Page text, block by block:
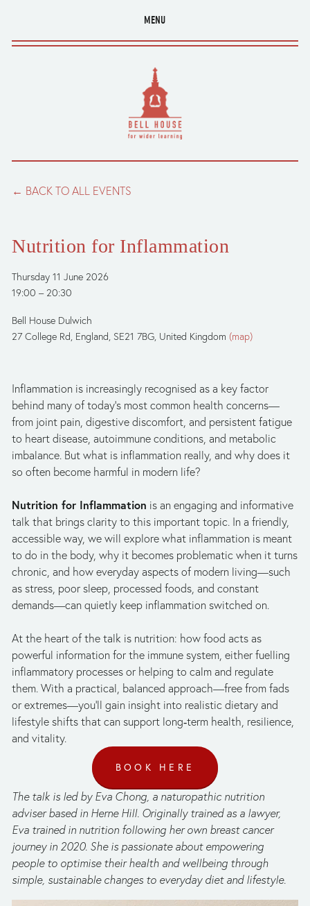
MENU
BACK TO ALL EVENTS
Nutrition for Inflammation
Thursday 11 June 2026
19:00
20:30
Bell House Dulwich
27 College Rd England, SE21 7BG United Kingdom (map)
Inflammation is increasingly recognised as a key factor
behind many of today’s most common health concerns—
from joint pain, digestive discomfort, and persistent fatigue
to heart disease, autoimmune conditions, and metabolic
imbalance. But what is inflammation really, and why does it
so often become harmful in modern life?
Nutrition for Inflammation is an engaging and informative
talk that brings clarity to this important topic. In a friendly,
accessible way, we will explore what inflammation is meant
to do in the body, why it becomes problematic when it turns
chronic, and how everyday aspects of modern living—such
as stress, poor sleep, processed foods, and constant
demands—can quietly keep inflammation switched on.
At the heart of the talk is nutrition: how food acts as
powerful information for the immune system, either fuelling
inflammatory processes or helping to calm and regulate
them. With a practical, balanced approach—free from fads
or extremes—you’ll gain insight into realistic dietary and
lifestyle shifts that can support long‑term health, resilience,
and vitality.
BOOK HERE
The talk is led by Eva Chong, a naturopathic nutrition
adviser based in Herne Hill. Originally trained as a lawyer,
Eva trained in nutrition following her own breast cancer
journey in 2020. She is passionate about empowering
people to optimise their health and wellbeing through
simple, sustainable changes to everyday diet and lifestyle.